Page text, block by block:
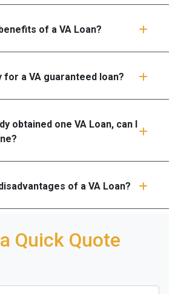
of a VA Loan?
for a VA guaranteed loan?
obtained one VA Loan, can I
of a VA Loan?
Quick Quote